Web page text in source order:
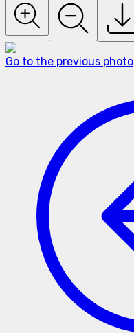
Go to the previous photo